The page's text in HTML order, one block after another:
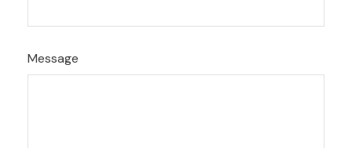
Message